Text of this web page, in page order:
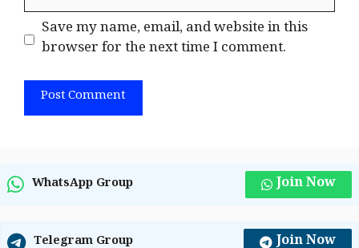
Save my name, email, and website in this
browser for the next time I comment.
WhatsApp Group Join Now
Telegram Group Join Now